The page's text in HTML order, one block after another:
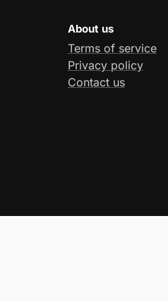
About us
Terms of service
Privacy policy
Contact us